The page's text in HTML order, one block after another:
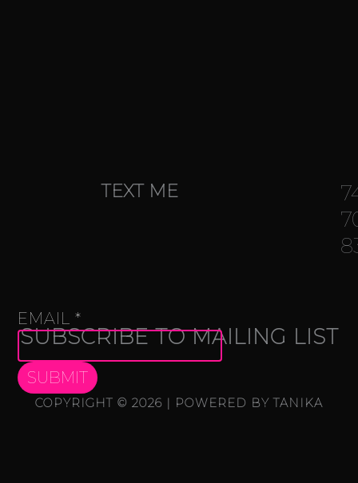
SUBSCRIBE TO MAILING LIST
NAME
EMAIL
EMAIL*
SUBMIT
COPYRIGHT © 2026 | POWERED BY TANIKA
TEXT ME